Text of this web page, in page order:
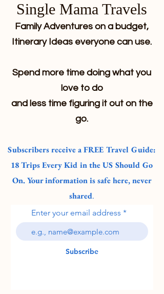
Single Mama Travels
Family Adventures on a budget,
Itinerary Ideas everyone can use.
Spend more time doing what you
love to do
and less time figuring it out on the
go.
Subscribers receive a FREE Travel Guide:
18 Trips Every Kid in the US Should Go
On. Your information is safe here, never
shared.
Enter your email address
Subscribe